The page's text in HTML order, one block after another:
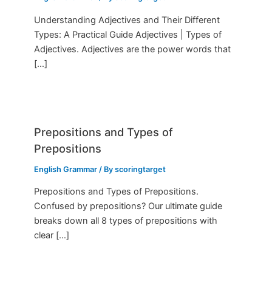
Understanding Adjectives and Their Different
Types: A Practical Guide Adjectives | Types of
Adjectives. Adjectives are the power words that
[…]
Prepositions and Types of
Prepositions
English Grammar / Byscoringtarget
Prepositions and Types of Prepositions.
Confused by prepositions? Our ultimate guide
breaks down all 8 types of prepositions with
clear […]